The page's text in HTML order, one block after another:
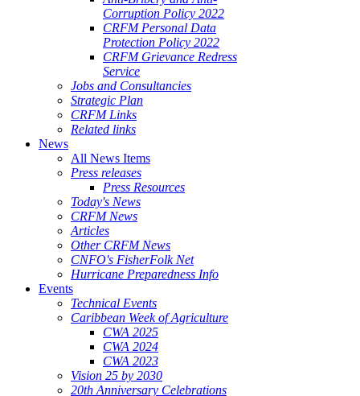
Corruption Policy 2022
CRFM Personal Data
Protection Policy 2022
CRFM Grievance Redress
Service
Jobs and Consultancies
Strategic Plan
CRFM Links
Related links
News
All News Items
Press releases
Press Resources
Today's News
CRFM News
Articles
Other CRFM News
CNFO's FisherFolk Net
Hurricane Preparedness Info
Events
Technical Events
Caribbean Week of Agriculture
CWA 2025
CWA 2024
CWA 2023
Vision 25 by 2030
20th Anniversary Celebrations